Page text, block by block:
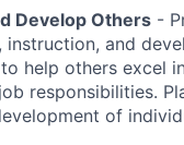
Develop Others -
instruction, and
help others excel
responsibilities.
of